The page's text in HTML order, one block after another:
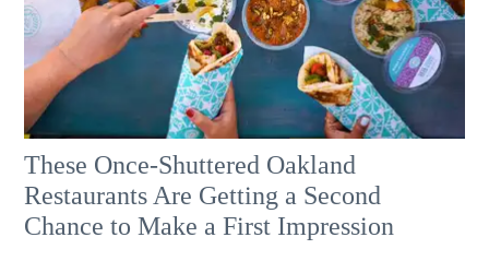
These Once-Shuttered Oakland
Restaurants Are Getting a Second
Chance to Make a First Impression